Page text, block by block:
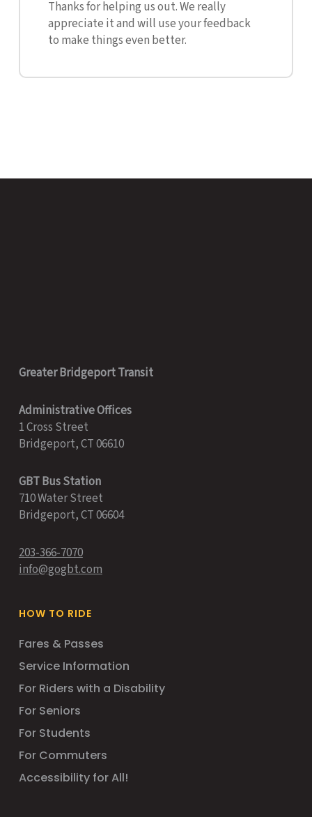
Thanks for helping us out. We really
appreciate it and will use your feedback
to make things even better.
Greater Bridgeport Transit
Administrative Offices
1 Cross Street
Bridgeport, CT 06610
GBT Bus Station
710 Water Street
Bridgeport, CT 06604
203-366-7070
info@gogbt.com
HOW TO RIDE
Fares & Passes
Service Information
For Riders with a Disability
For Seniors
For Students
For Commuters
Accessibility for All!